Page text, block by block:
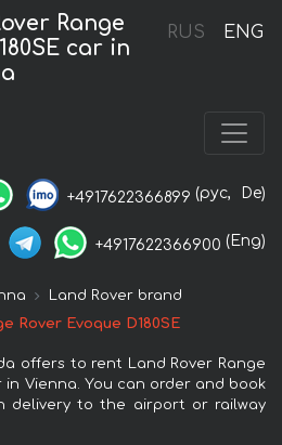
RUS ENG
Range
car in
+4917622366899 (рус, De)
+4917622366900 (Eng)
Land Rover brand
Rover Evoque D180SE
offers to rent Land Rover Range
in Vienna. You can order and book
delivery to the airport or railway